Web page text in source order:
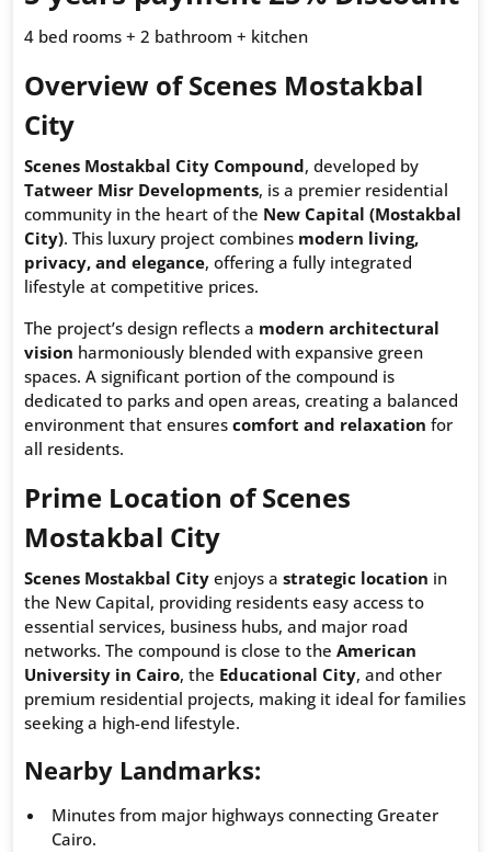
4 bed rooms + 2 bathroom + kitchen
Overview of Scenes Mostakbal
City
Scenes Mostakbal City Compound, developed by
Tatweer Misr Developments, is a premier residential
community in the heart of the New Capital (Mostakbal
City). This luxury project combines modern living,
privacy, and elegance, offering a fully integrated
lifestyle at competitive prices.
The project’s design reflects a modern architectural
vision harmoniously blended with expansive green
spaces. A significant portion of the compound is
dedicated to parks and open areas, creating a balanced
environment that ensures comfort and relaxation for
all residents.
Prime Location of Scenes
Mostakbal City
Scenes Mostakbal City enjoys a strategic location in
the New Capital, providing residents easy access to
essential services, business hubs, and major road
networks. The compound is close to the American
University in Cairo, the Educational City, and other
premium residential projects, making it ideal for families
seeking a high-end lifestyle.
Nearby Landmarks:
Minutes from major highways connecting Greater
Cairo.